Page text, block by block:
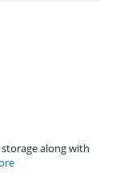
along with